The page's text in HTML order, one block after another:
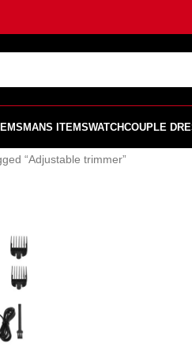
MANS ITEMSWATCHCOUPLE
“Adjustable trimmer”